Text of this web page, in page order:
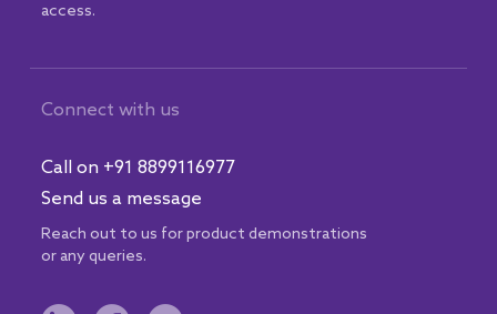
access.
Connect with us
Call on +91 8899116977
Send us a message
Reach out to us for product demonstrations
or any queries.